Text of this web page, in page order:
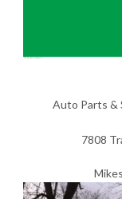
Auto Parts &
7808